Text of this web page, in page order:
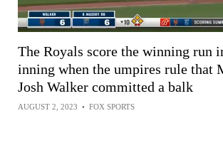
The Royals score the winning run
inning when the umpires rule that
Josh Walker committed a balk
AUGUST 2, 2023 • FOX SPORTS